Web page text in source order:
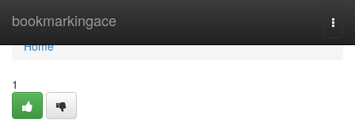
bookmarkingace
Home
Home
1